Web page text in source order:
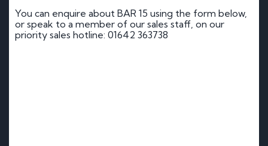
You can enquire about BAR 15 using the form below,
or speak to a member of our sales staff, on our
priority sales hotline: 01642 363738